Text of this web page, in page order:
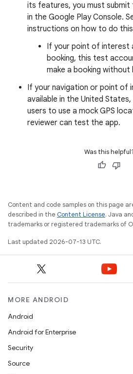
its features, you must
in the Google Play Console.
instructions on how to do
If your point of interest
booking, this test
make a booking without
If your navigation or point of
available in the United
users to use a mock GPS
reviewer can test the app.
Was this
Content and code samples on this page
described in the Content License. Java
trademarks or registered trademarks of
Last updated 2026-07-13 UTC.
MORE ANDROID
Android
Android for Enterprise
Security
Source